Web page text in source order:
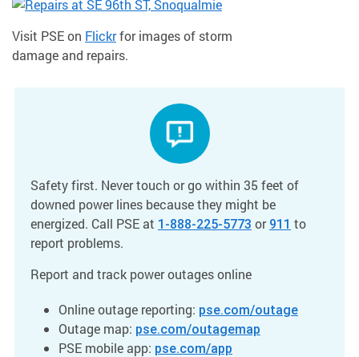
Visit PSE on Flickrfor images of storm
damage and repairs.
Safety first. Never touch or go within 35 feet of
downed power lines because they might be
energized. Call PSE at 1-888-225-5773 or 911 to
report problems.
Report and track power outages online
Online outage reporting: pse.com/outage
Outage map: pse.com/outagemap
PSE mobile app: pse.com/app